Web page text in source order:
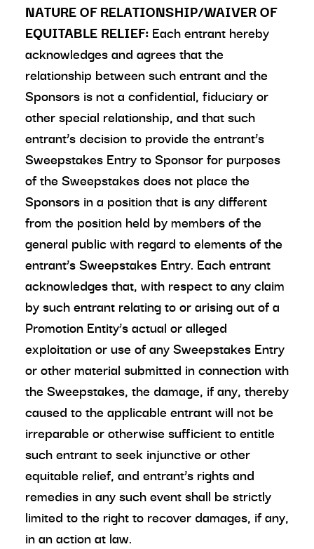
NATURE OF RELATIONSHIP/WAIVER OF
EQUITABLE RELIEF: Each entrant hereby
acknowledges and agrees that the
relationship between such entrant and the
Sponsors is not a confidential, fiduciary or
other special relationship, and that such
entrant’s decision to provide the entrant’s
Sweepstakes Entry to Sponsor for purposes
of the Sweepstakes does not place the
Sponsors in a position that is any different
from the position held by members of the
general public with regard to elements of the
entrant’s Sweepstakes Entry. Each entrant
acknowledges that, with respect to any claim
by such entrant relating to or arising out of a
Promotion Entity’s actual or alleged
exploitation or use of any Sweepstakes Entry
or other material submitted in connection with
the Sweepstakes, the damage, if any, thereby
caused to the applicable entrant will not be
irreparable or otherwise sufficient to entitle
such entrant to seek injunctive or other
equitable relief, and entrant’s rights and
remedies in any such event shall be strictly
limited to the right to recover damages, if any,
in an action at law.